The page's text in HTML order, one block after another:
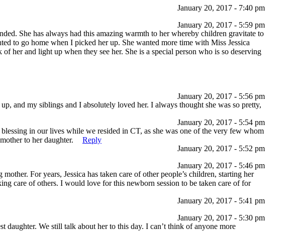
January 20, 2017 - 7:40 pm
January 20, 2017 - 5:59 pm
She has always had this amazing warmth to her whereby children gravitate to
to go home when I picked her up. She wanted more time with Miss Jessica
her and light up when they see her. She is a special person who is so deserving
January 20, 2017 - 5:56 pm
and my siblings and I absolutely loved her. I always thought she was so pretty,
January 20, 2017 - 5:54 pm
in our lives while we resided in CT, as she was one of the very few whom
to her daughter.
Reply
January 20, 2017 - 5:52 pm
January 20, 2017 - 5:46 pm
For years, Jessica has taken care of other people’s children, starting her
care of others. I would love for this newborn session to be taken care of for
January 20, 2017 - 5:41 pm
January 20, 2017 - 5:30 pm
We still talk about her to this day. I can’t think of anyone more